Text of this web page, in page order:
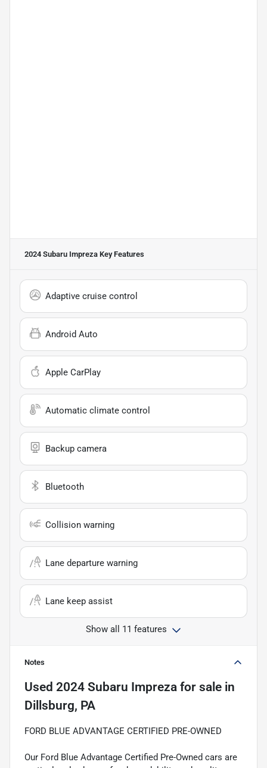
2024 Subaru Impreza Key Features
Adaptive cruise control
Android Auto
Apple CarPlay
Automatic climate control
Backup camera
Bluetooth
Collision warning
Lane departure warning
Lane keep assist
Show all 11 features
Notes
Used 2024 Subaru Impreza for sale in
Dillsburg, PA
FORD BLUE ADVANTAGE CERTIFIED PRE-OWNED
Our Ford Blue Advantage Certified Pre-Owned cars are